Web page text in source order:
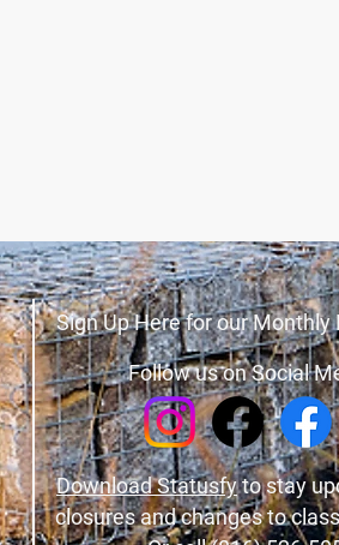
Sign Up Here for our
Follow us on Social
Download Statusfyto stay
closures and changes to